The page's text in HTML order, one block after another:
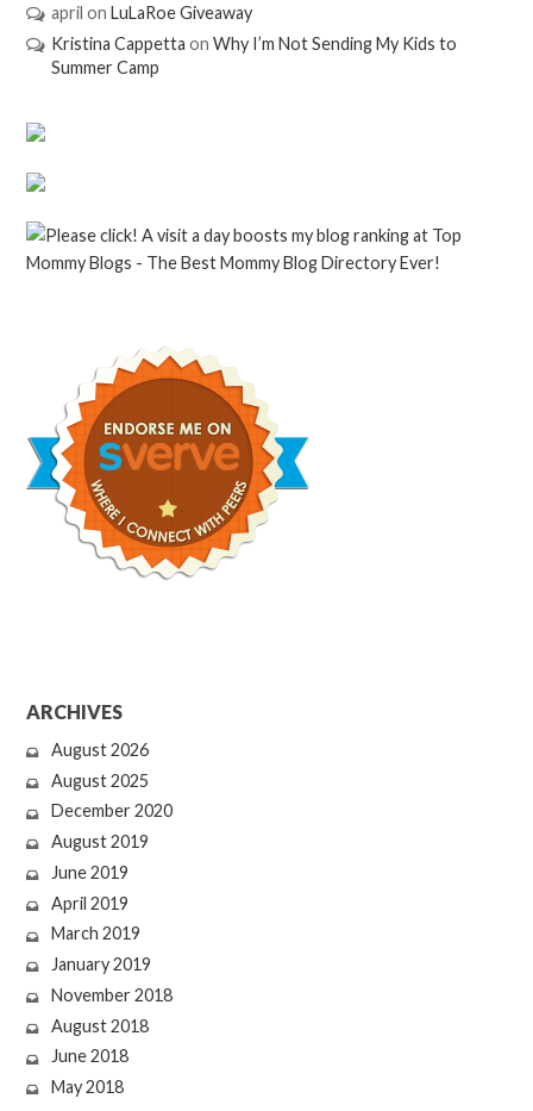
april on LuLaRoe Giveaway
Kristina Cappetta on Why I’m Not Sending My Kids to
Summer Camp
ARCHIVES
August 2026
August 2025
December 2020
August 2019
June 2019
April 2019
March 2019
January 2019
November 2018
August 2018
June 2018
May 2018